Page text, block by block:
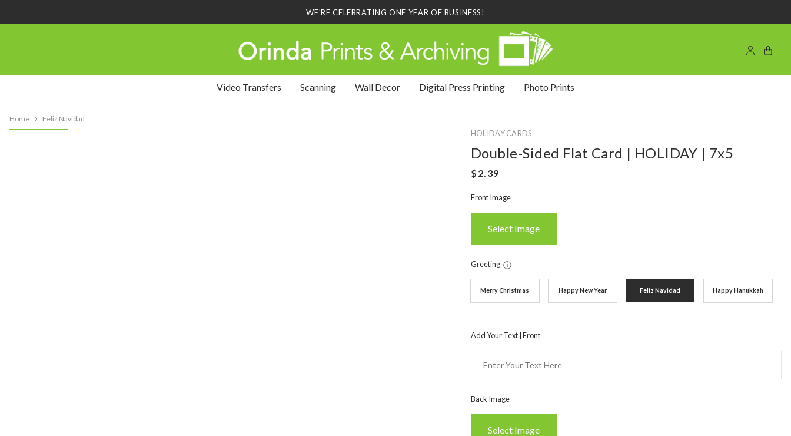
WE'RE CELEBRATING ONE YEAR OF BUSINESS!
Video Transfers Scanning Wall Decor Digital Press Printing Photo Prints
Home Feliz Navidad
HOLIDAY CARDS
Double-Sided Flat Card | HOLIDAY | 7x5
Front Image
Select Image
Greeting ⓘ
Merry Christmas Happy New Year Feliz Navidad Happy Hanukkah
Add Your Text | Front
Back Image
Select Image